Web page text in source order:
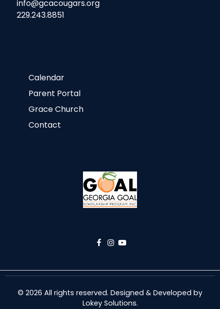
info@gcacougars.org
229.243.8851
Calendar
Parent Portal
Grace Church
Contact
© 2026 All rights reserved. Designed & Developed by
Lokey Solutions.